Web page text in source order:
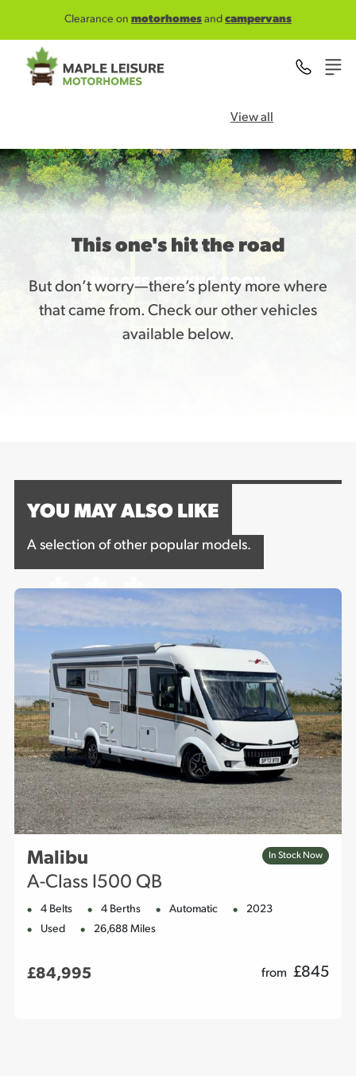
Clearance on motorhomes and campervans
View all
This one's hit the road
But don’t worry—there’s plenty more where
that came from. Check our other vehicles
available below.
YOU MAY ALSO LIKE
A selection of other popular models.
Malibu
A-Class I500 QB
In Stock Now
4 Belts 4 Berths Automatic
2023
Used
26,688 Miles
£84,995 from £845